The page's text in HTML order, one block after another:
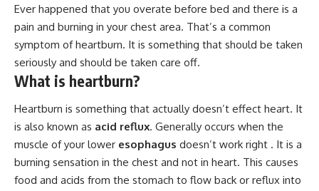
Ever happened that you overate before bed and there is a
pain and burning in your chest area. That’s a common
symptom of heartburn. It is something that should be taken
seriously and should be taken care off.
What is heartburn?
Heartburn is something that actually doesn’t effect heart. It
is also known as acid reflux. Generally occurs when the
muscle of your lower esophagus doesn’t work right . It is a
burning sensation in the chest and not in heart. This causes
food and acids from the stomach to flow back or reflux into